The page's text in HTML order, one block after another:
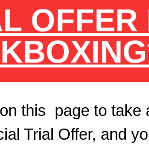
OFFER
this page to take
Trial Offer, and